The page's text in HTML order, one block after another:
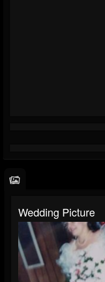
Wedding Picture